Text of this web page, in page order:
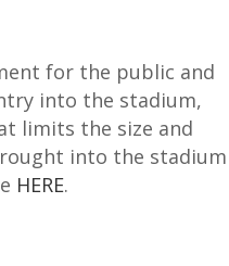
for the public and
into the stadium,
limits the size and
into the stadium
HERE.